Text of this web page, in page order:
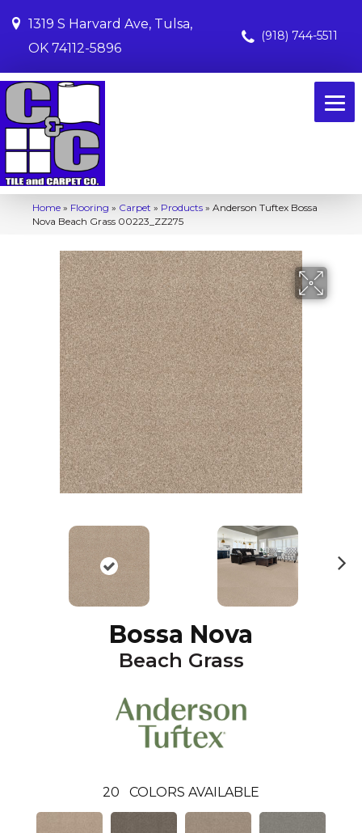
1319 S Harvard Ave, Tulsa,
OK 74112-5896
(918) 744-5511
Home » Flooring » Carpet » Products » Anderson Tuftex Bossa
Nova Beach Grass 00223_ZZ275
Bossa Nova
Beach Grass
20 COLORS AVAILABLE